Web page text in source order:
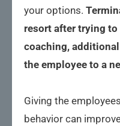
your options.
resort after trying
coaching,
the employee to a
Giving the
behavior can